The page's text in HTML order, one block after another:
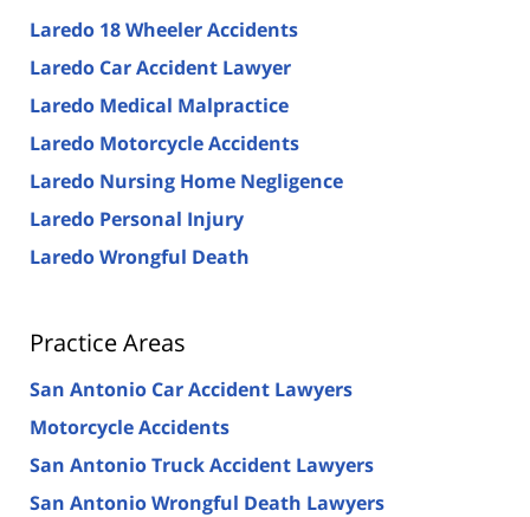
Laredo 18 Wheeler Accidents
Laredo Car Accident Lawyer
Laredo Medical Malpractice
Laredo Motorcycle Accidents
Laredo Nursing Home Negligence
Laredo Personal Injury
Laredo Wrongful Death
Practice Areas
San Antonio Car Accident Lawyers
Motorcycle Accidents
San Antonio Truck Accident Lawyers
San Antonio Wrongful Death Lawyers